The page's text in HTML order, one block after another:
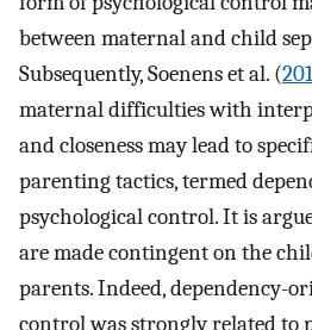
between maternal and child
Subsequently, Soenens et al. (
maternal difficulties with
and closeness may lead to
parenting tactics, termed
psychological control. It is
are made contingent on the
parents. Indeed, dependency-
control was strongly related to